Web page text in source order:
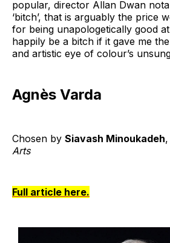
popular, director Allan Dwan
‘bitch’, that is arguably the price
for being unapologetically good
happily be a bitch if it gave me
and artistic eye of colour’s
Agnès Varda
Chosen by Siavash Minoukadeh,
Arts
Full article here.